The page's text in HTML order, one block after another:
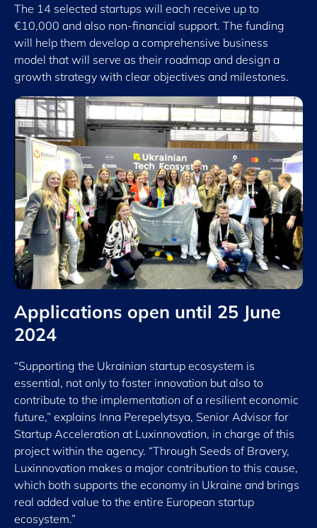
The 14 selected startups will each receive up to
€10,000 and also non-financial support. The funding
will help them develop a comprehensive business
model that will serve as their roadmap and design a
growth strategy with clear objectives and milestones.
Applications open until 25 June
2024
“Supporting the Ukrainian startup ecosystem is
essential, not only to foster innovation but also to
contribute to the implementation of a resilient economic
future,” explains Inna Perepelytsya, Senior Advisor for
Startup Acceleration at Luxinnovation, in charge of this
project within the agency. “Through Seeds of Bravery,
Luxinnovation makes a major contribution to this cause,
which both supports the economy in Ukraine and brings
real added value to the entire European startup
ecosystem.”